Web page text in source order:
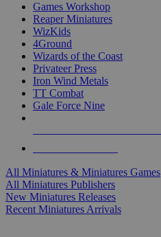
Games Workshop
Reaper Miniatures
WizKids
4Ground
Wizards of the Coast
Privateer Press
Iron Wind Metals
TT Combat
Gale Force Nine
All Miniatures & Miniatures Games
All Miniatures Publishers
New Miniatures Releases
Recent Miniatures Arrivals